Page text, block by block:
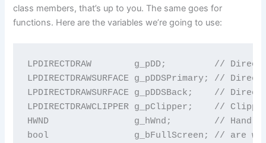
class members, that’s up to you. The same goes for
functions. Here are the variables we’re going to use:
LPDIRECTDRAW        g_pDD;         //
LPDIRECTDRAWSURFACE g_pDDSPrimary; //
LPDIRECTDRAWSURFACE g_pDDSBack;    //
LPDIRECTDRAWCLIPPER g_pClipper;    //
HWND                g_hWnd;        // Handle
bool                g_bFullScreen; // are we